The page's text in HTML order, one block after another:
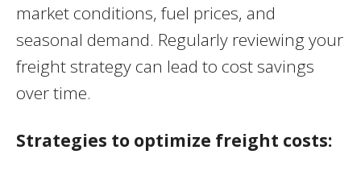
market conditions, fuel prices, and
seasonal demand. Regularly reviewing your
freight strategy can lead to cost savings
over time.
Strategies to optimize freight costs: